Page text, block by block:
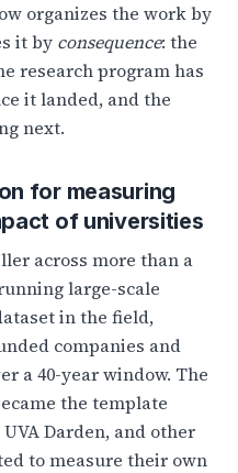
organizes the work by
it by consequence: the
research program has
it landed, and the
next.
for measuring
of universities
across more than a
large-scale
in the field,
companies and
a 40-year window. The
the template
Darden, and other
to measure their own